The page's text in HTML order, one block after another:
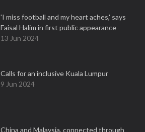
'I miss football and my heart aches,' says
Faisal Halim in first public appearance
13 Jun 2024
Calls for an inclusive Kuala Lumpur
9 Jun 2024
China and Malaysia, connected through